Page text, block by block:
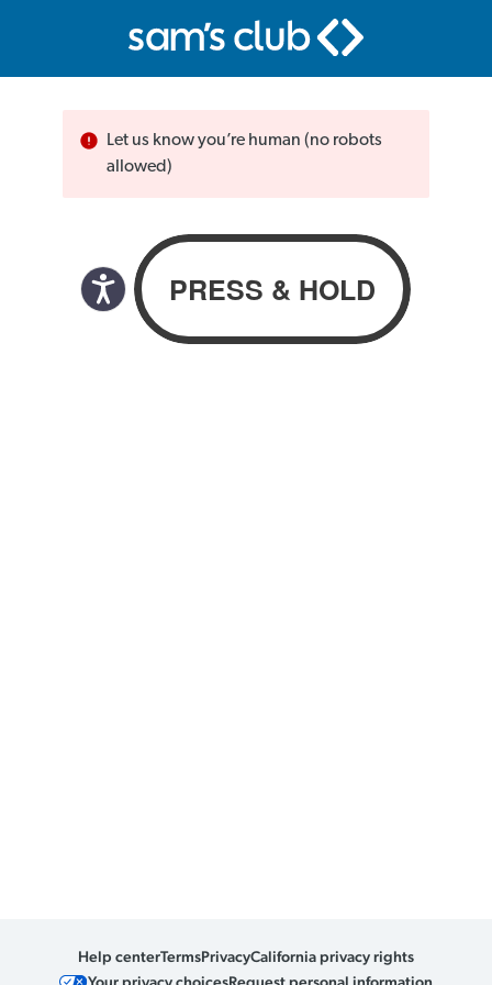
Let us know you’re human (no robots
allowed)
Help centerTermsPrivacyCalifornia privacy rights
Your privacy choicesRequest personal information